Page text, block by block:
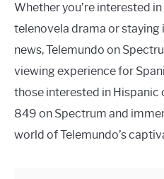
Whether you’re interested
telenovela drama or
news, Telemundo on
viewing experience for
those interested in Hispanic
849 on Spectrum and
world of Telemundo’s